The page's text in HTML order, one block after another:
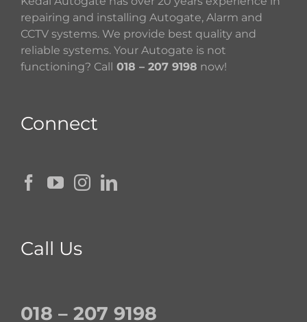
repairing and installing Autogate, Alarm and
CCTV systems. We provide best quality and
reliable systems. Your Autogate is not
functioning? Call 018 – 207 9198 now!
Connect
Call Us
018 – 207 9198